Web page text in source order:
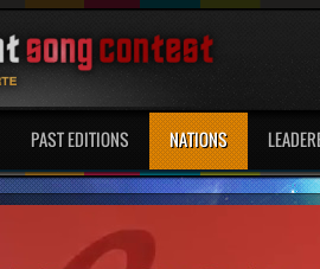
PAST EDITIONS NATIONS